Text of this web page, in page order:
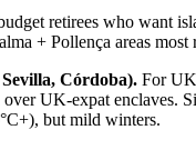
retirees who want
+ Pollença areas most
Córdoba). For
over UK-expat enclaves.
but mild winters.